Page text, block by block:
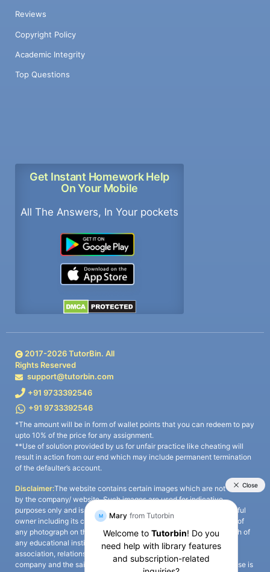
Reviews
Copyright Policy
Academic Integrity
Top Questions
Get Instant Homework Help
On Your Mobile
All The Answers, In Your pockets
2017-2026TutorBin. All
Rights Reserved
support@tutorbin.com
+91 9733392546
+91 9733392546
*The amount will be in form of wallet points that you can redeem to pay
upto 10% of the price for any assignment.
**Use of solution provided by us for unfair practice like cheating will
result in action from our end which may include permanent termination
of the defaulter’s account.
Disclaimer:The website contains certain images which are not owned
by the company/ website. Such images are used for indicative
purposes only and is a third-party content. All credits go to its rightful
owner including its copyright owner. It is also clarified that the use of
any photograph on the website including the use of any photograph of
any educational institute/ university is not intended to suggest any
association, relationship, or sponsorship whatsoever between the
company and the said educational institute/ university. Any such use is